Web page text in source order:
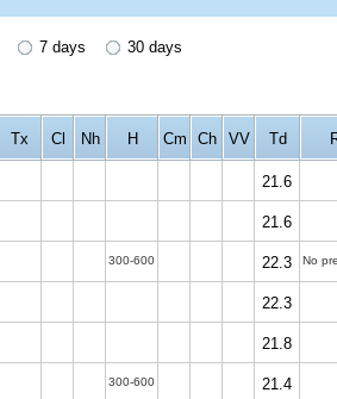
7 days 30 days
Tx Cl Nh H Cm Ch VV Td
21.6
21.6
300-600 22.3 No
22.3
21.8
300-600 21.4